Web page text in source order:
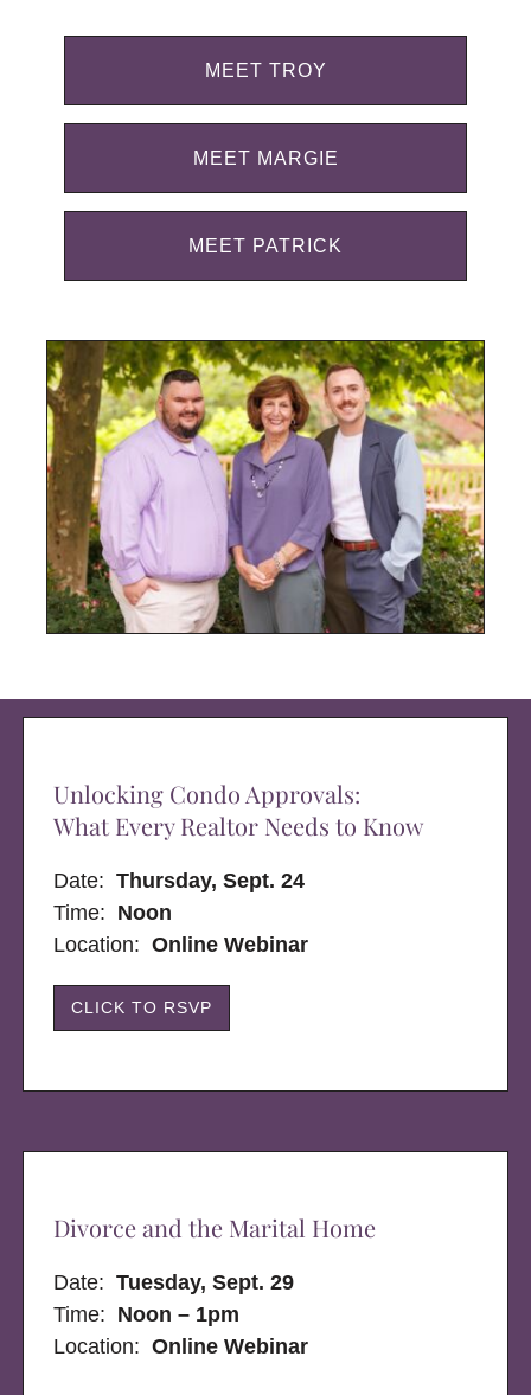
MEET TROY
MEET MARGIE
MEET PATRICK
Unlocking Condo Approvals:
What Every Realtor Needs to Know
Date:Thursday, Sept. 24
Time: Noon
Location: Online Webinar
CLICK TO RSVP
Divorce and the Marital Home
Date:Tuesday, Sept. 29
Time: Noon – 1pm
Location:Online Webinar